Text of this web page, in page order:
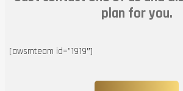
plan for you.
[awsmteam id=”1919″]